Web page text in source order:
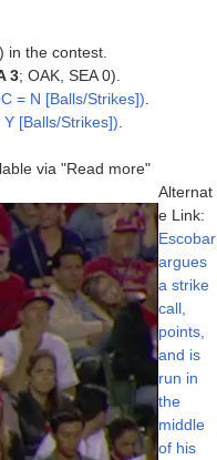
in the contest.
3; OAK, SEA 0).
= N [Balls/Strikes])
[Balls/Strikes])
via "Read more"
Alternat
e Link:
Escobar
argues
a strike
call,
points,
and is
run in
the
middle
of his